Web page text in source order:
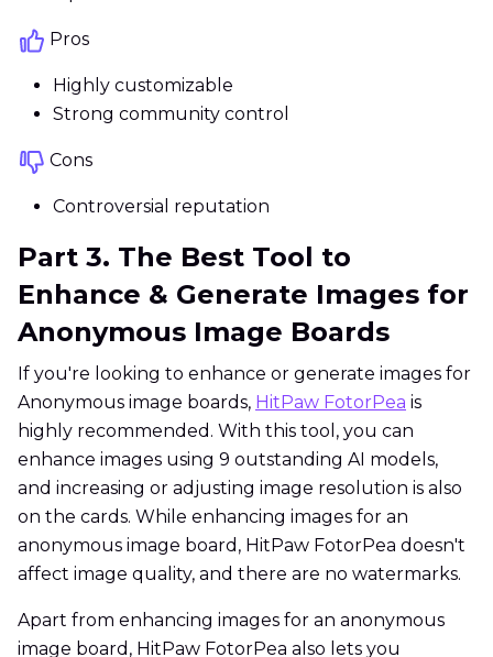
Pros
Highly customizable
Strong community control
Cons
Controversial reputation
Part 3. The Best Tool to
Enhance & Generate Images for
Anonymous Image Boards
If you're looking to enhance or generate images for
Anonymous image boards, HitPaw FotorPea is
highly recommended. With this tool, you can
enhance images using 9 outstanding AI models,
and increasing or adjusting image resolution is also
on the cards. While enhancing images for an
anonymous image board, HitPaw FotorPea doesn't
affect image quality, and there are no watermarks.
Apart from enhancing images for an anonymous
image board, HitPaw FotorPea also lets you